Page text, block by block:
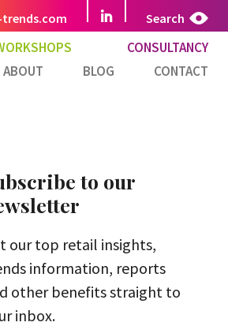
Search
CONSULTANCY
ABOUT BLOG CONTACT
to our
our top retail insights,
information, reports
other benefits straight to
inbox.